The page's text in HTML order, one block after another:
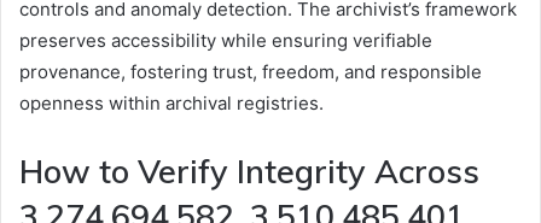
controls and anomaly detection. The archivist’s framework
preserves accessibility while ensuring verifiable
provenance, fostering trust, freedom, and responsible
openness within archival registries.
How to Verify Integrity Across